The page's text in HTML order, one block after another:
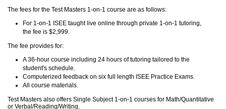
The fees for the Test Masters 1-on-1 course are as follows:
For 1-on-1 ISEE taught live online through private 1-on-1 tutoring,
the fee is $2,999.
The fee provides for:
A 36-hour course including 24 hours of tutoring tailored to the
student's schedule.
Computerized feedback on six full length ISEE Practice Exams.
All course materials.
Test Masters also offers Single Subject 1-on-1 courses for Math/Quantitative
or Verbal/Reading/Writing.